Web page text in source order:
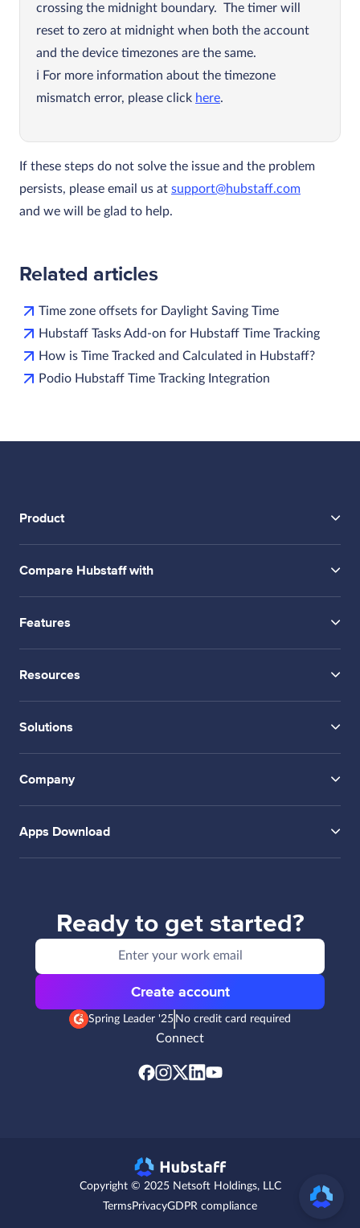
crossing the midnight boundary. The timer will
reset to zero at midnight when both the account
and the device timezones are the same.
For more information about the timezone
mismatch error, please click here.
If these steps do not solve the issue and the problem
persists, please email us at support@hubstaff.com
and we will be glad to help.
Related articles
Time zone offsets for Daylight Saving Time
Hubstaff Tasks Add-on for Hubstaff Time Tracking
How is Time Tracked and Calculated in Hubstaff?
Podio Hubstaff Time Tracking Integration
Product
Compare Hubstaff with
Features
Resources
Solutions
Company
Apps Download
Ready to get started?
Create account
Spring Leader '25 No credit card required
Connect
Copyright © 2025 Netsoft Holdings, LLC
TermsPrivacyGDPR compliance